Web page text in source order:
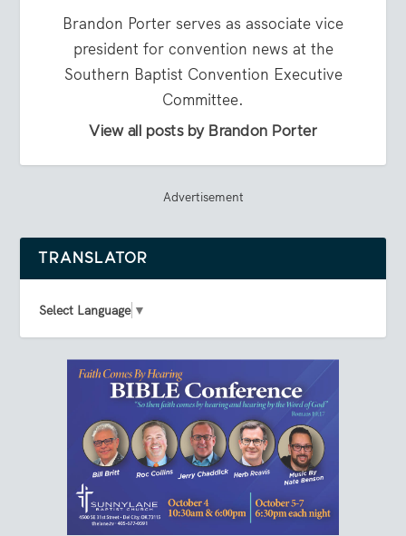
Brandon Porter serves as associate vice
president for convention news at the
Southern Baptist Convention Executive
Committee.
View all posts by Brandon Porter
Advertisement
TRANSLATOR
Select Language ▼